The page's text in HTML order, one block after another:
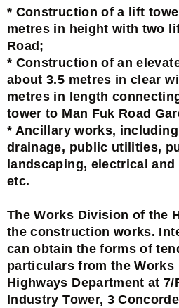
* Construction of a lift
metres in height with two
Road;
* Construction of an
about 3.5 metres in clear
metres in length
tower to Man Fuk Road
* Ancillary works,
drainage, public utilities,
landscaping, electrical
etc.
The Works Division of the
the construction works.
can obtain the forms of
particulars from the Works
Highways Department at 7/
Industry Tower, 3